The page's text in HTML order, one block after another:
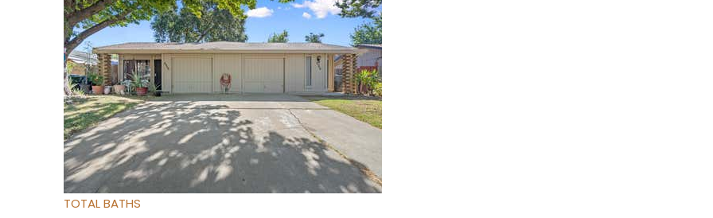
1/95
$733,333
TownhouseFor Sale
Active
3
BEDS
4
TOTAL BATHS